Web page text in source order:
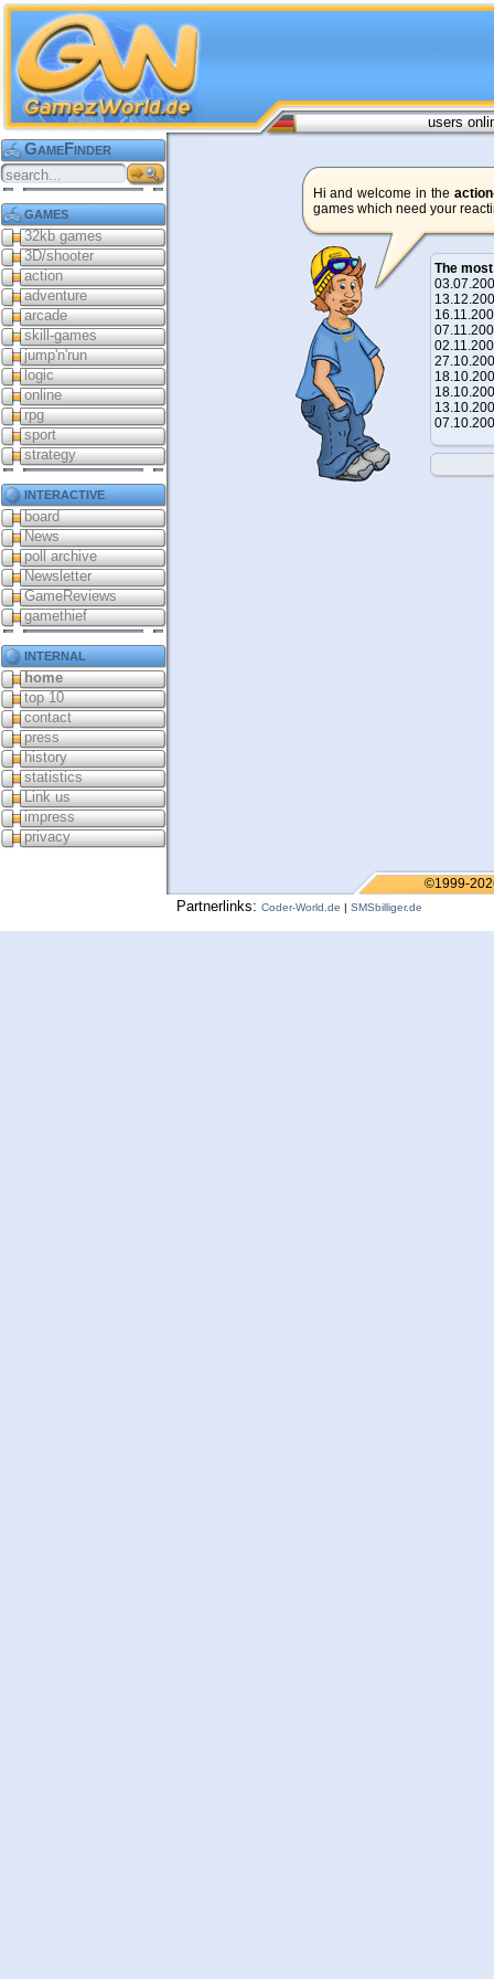
users
GameFinder
games
32kb games
3D/shooter
action
adventure
arcade
skill-games
jump'n'run
logic
online
rpg
sport
strategy
interactive
board
News
poll archive
Newsletter
GameReviews
gamethief
internal
home
top 10
contact
press
history
statistics
Link us
impress
privacy
Hi and welcome in the
games which need your
The
©1999-
Partnerlinks: Coder-World.de | SMSbilliger.de